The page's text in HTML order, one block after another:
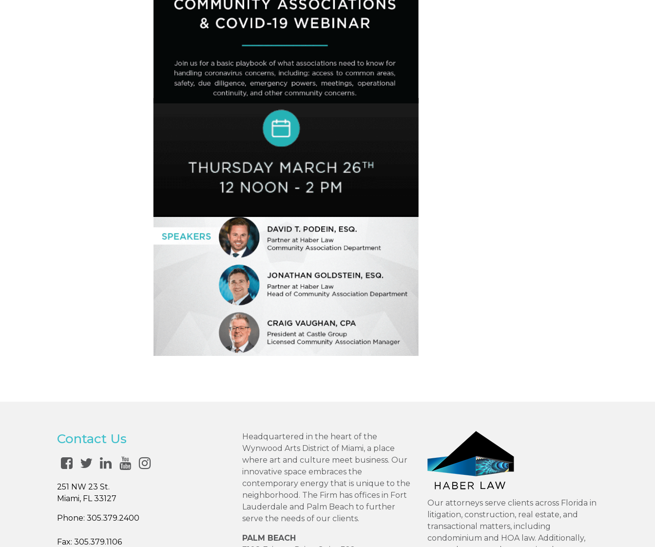
Contact Us
251 NW 23 St.
Miami, FL 33127
Phone: 305.379.2400
Fax: 305.379.1106
Headquartered in the heart of the
Wynwood Arts District of Miami, a place
where art and culture meet business. Our
innovative space embraces the
contemporary energy that is unique to the
neighborhood. The Firm has offices in Fort
Lauderdale and Palm Beach to further
serve the needs of our clients.
PALM BEACH
Our attorneys serve clients across Florida in
litigation, construction, real estate, and
transactional matters, including
condominium and HOA law. Additionally,